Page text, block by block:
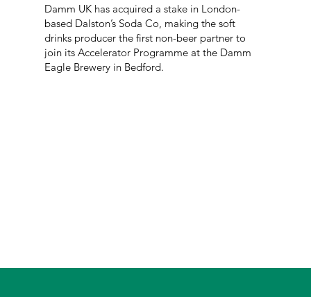
Damm UK has acquired a stake in London-
based Dalston’s Soda Co, making the soft
drinks producer the first non-beer partner to
join its Accelerator Programme at the Damm
Eagle Brewery in Bedford.